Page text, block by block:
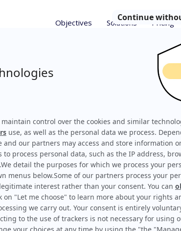
Objectives Solutions Pricing
Tricks
Attribution
grasp
Eulerian